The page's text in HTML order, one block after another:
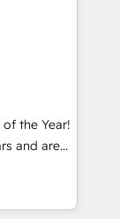
ぐDX×AI変
導。「設
Hubで一体
・
計、履歴
MS
We
sector
and
is.
step
the Year!
and are